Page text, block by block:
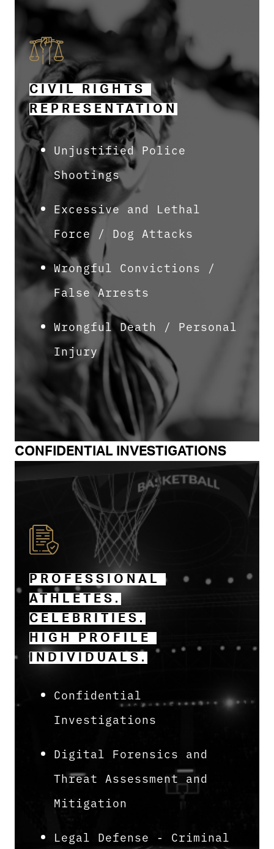
CIVIL RIGHTS
REPRESENTATION
Unjustified Police
Shootings
Excessive and Lethal
Force / Dog Attacks
Wrongful Convictions /
False Arrests
Wrongful Death / Personal
Injury
CONFIDENTIAL INVESTIGATIONS
PROFESSIONAL
ATHLETES.
CELEBRITIES.
HIGH PROFILE
INDIVIDUALS.
Confidential
Investigations
Digital Forensics and
Threat Assessment and
Mitigation
Legal Defense - Criminal